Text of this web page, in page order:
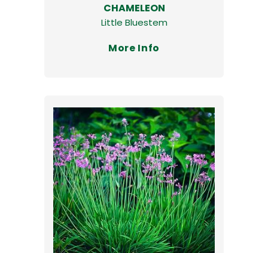
CHAMELEON
Little Bluestem
More Info